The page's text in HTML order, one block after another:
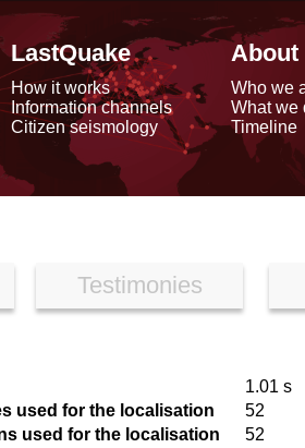
LastQuake
How it works
Information channels
Citizen seismology
About
Who we
What we
Timeline
Testimonies
1.01 s
used for the localisation
52
used for the localisation
52